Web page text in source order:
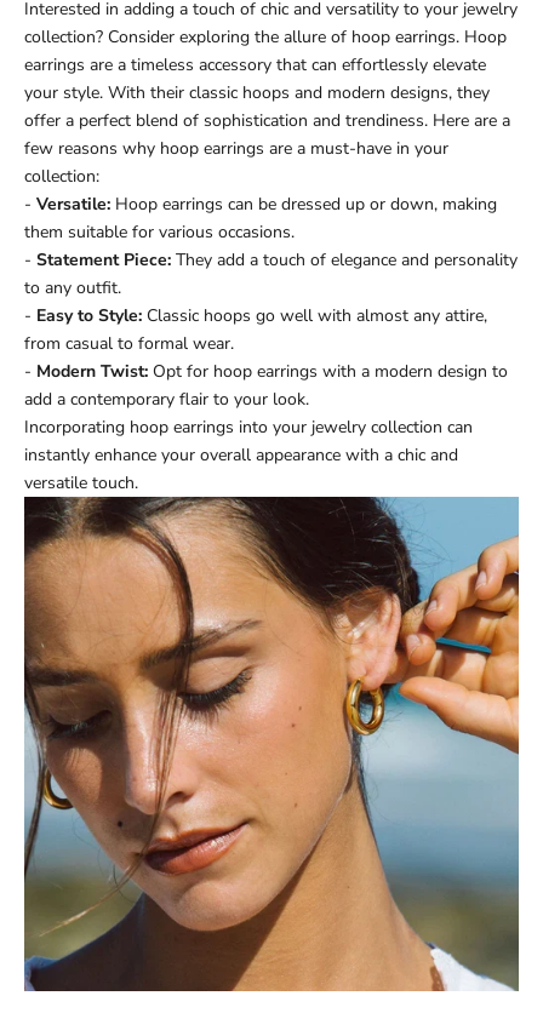
Interested in adding a touch of chic and versatility to your jewelry
collection? Consider exploring the allure of hoop earrings. Hoop
earrings are a timeless accessory that can effortlessly elevate
your style. With their classic hoops and modern designs, they
offer a perfect blend of sophistication and trendiness. Here are a
few reasons why hoop earrings are a must-have in your
collection:
- Versatile: Hoop earrings can be dressed up or down, making
them suitable for various occasions.
- Statement Piece: They add a touch of elegance and personality
to any outfit.
- Easy to Style: Classic hoops go well with almost any attire,
from casual to formal wear.
- Modern Twist: Opt for hoop earrings with a modern design to
add a contemporary flair to your look.
Incorporating hoop earrings into your jewelry collection can
instantly enhance your overall appearance with a chic and
versatile touch.